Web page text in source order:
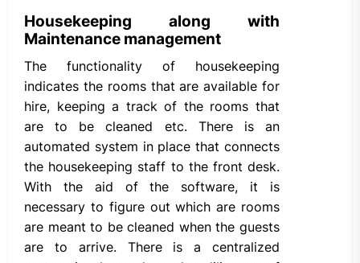
Housekeeping along with
Maintenance management
The functionality of housekeeping
indicates the rooms that are available for
hire, keeping a track of the rooms that
are to be cleaned etc. There is an
automated system in place that connects
the housekeeping staff to the front desk.
With the aid of the software, it is
necessary to figure out which are rooms
are meant to be cleaned when the guests
are to arrive. There is a centralized